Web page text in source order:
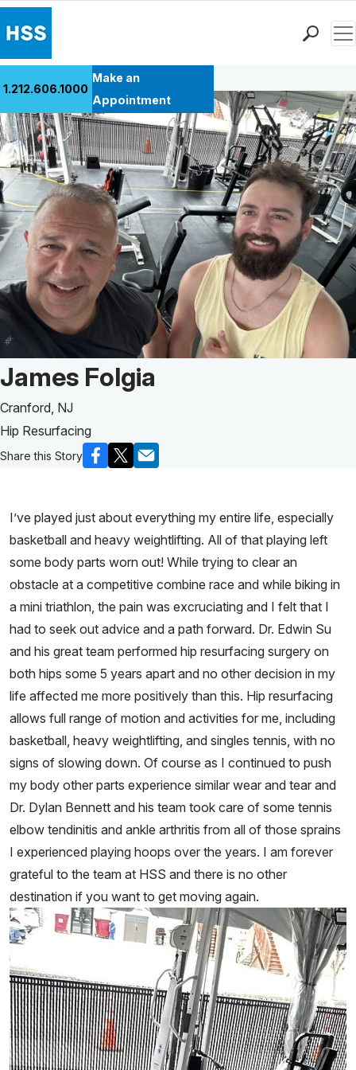
Patient Care
Health Library
Research & Education
Giving
Careers
Why Choose HSS
MyHSS Sign In
1.212.606.1000
Make an
Appointment
Back to Patient Stories Overview
Patient Story of:
James Folgia
Cranford, NJ
Hip Resurfacing
Share this Story
I’ve played just about everything my entire life, especially
basketball and heavy weightlifting. All of that playing left
some body parts worn out! While trying to clear an
obstacle at a competitive combine race and while biking in
a mini triathlon, the pain was excruciating and I felt that I
had to seek out advice and a path forward. Dr. Edwin Su
and his great team performed hip resurfacing surgery on
both hips some 5 years apart and no other decision in my
life affected me more positively than this. Hip resurfacing
allows full range of motion and activities for me, including
basketball, heavy weightlifting, and singles tennis, with no
signs of slowing down. Of course as I continued to push
my body other parts experience similar wear and tear and
Dr. Dylan Bennett and his team took care of some tennis
elbow tendinitis and ankle arthritis from all of those sprains
I experienced playing hoops over the years. I am forever
grateful to the team at HSS and there is no other
destination if you want to get moving again.